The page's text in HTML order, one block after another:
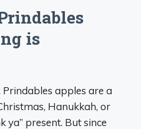
is
Prindables apples are a
Hanukkah, or
ya” present. But since